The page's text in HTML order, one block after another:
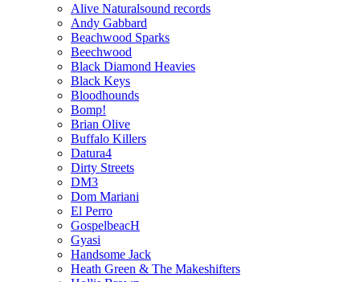
Alive Naturalsound records
Andy Gabbard
Beachwood Sparks
Beechwood
Black Diamond Heavies
Black Keys
Bloodhounds
Bomp!
Brian Olive
Buffalo Killers
Datura4
Dirty Streets
DM3
Dom Mariani
El Perro
GospelbeacH
Gyasi
Handsome Jack
Heath Green & The Makeshifters